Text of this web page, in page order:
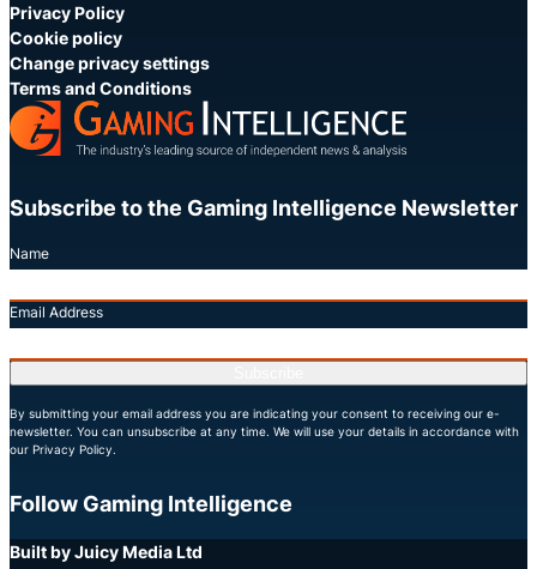
Privacy Policy
Cookie policy
Change privacy settings
Terms and Conditions
Subscribe to the Gaming Intelligence Newsletter
Name
Email Address
By submitting your email address you are indicating your consent to receiving our e-
newsletter. You can unsubscribe at any time. We will use your details in accordance with
our Privacy Policy.
Follow Gaming Intelligence
X
LinkedIn
YouTube
Built by Juicy Media Ltd